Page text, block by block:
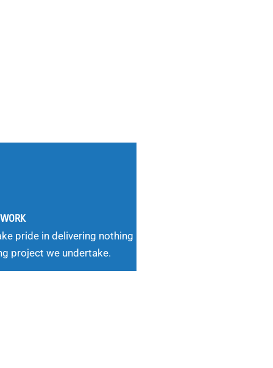
pride in delivering nothing
project we undertake.